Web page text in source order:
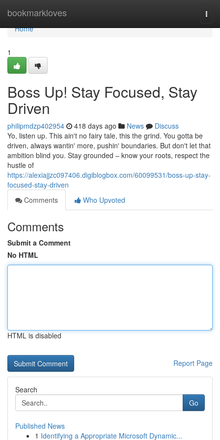
bookmarkloves
Home
Home
1
Boss Up! Stay Focused, Stay
Driven
philipmdzp402954 418 days ago News
Discuss
Yo, listen up. This ain't no fairy tale, this the grind. You gotta be
driven, always wantin' more, pushin' boundaries. But don't let that
ambition blind you. Stay grounded – know your roots, respect the
hustle of
https://alexiajjzc097406.digiblogbox.com/60099531/boss-up-stay-
focused-stay-driven
Comments
Who Upvoted
Comments
Submit a Comment
No HTML
HTML is disabled
Report Page
Search
Go
Published News
1 Identifying a Appropriate Microsoft Dynamic...